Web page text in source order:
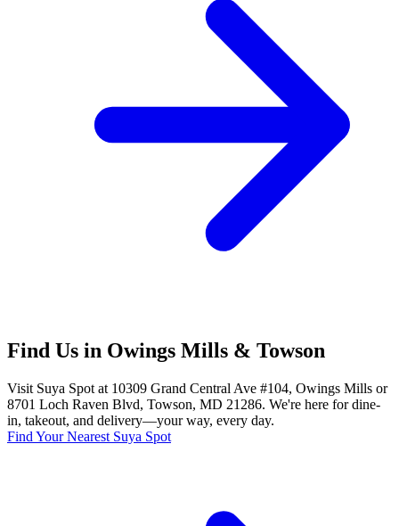
Find Us in Owings Mills & Towson
Visit Suya Spot at 10309 Grand Central Ave #104, Owings Mills or
8701 Loch Raven Blvd, Towson, MD 21286. We're here for dine-
in, takeout, and delivery—your way, every day.
Find Your Nearest Suya Spot